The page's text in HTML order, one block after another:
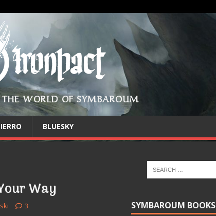
WORLD OF SYMBAROUM
BLUESKY
Way
3 SYMBAROUM BOOKS